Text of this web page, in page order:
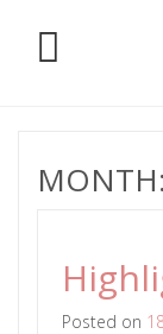
MONTH:
Posted on